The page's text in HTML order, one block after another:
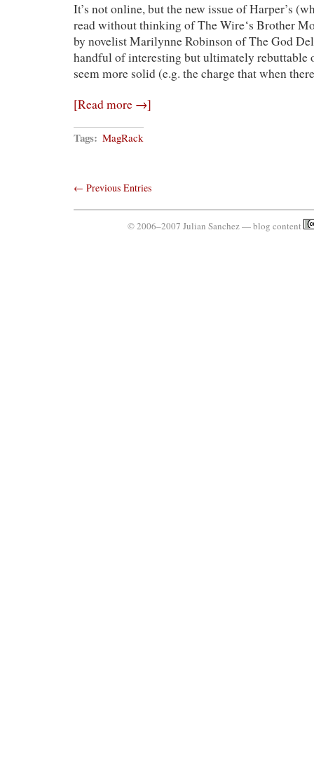
It’s not online, but the new issue of Harper’s
read without thinking of The Wire‘s Brother
by novelist Marilynne Robinson of The God
handful of interesting but ultimately rebuttable
seem more solid (e.g. the charge that when
[Read more →]
Tags: MagRack
← Previous Entries
© 2006–2007 Julian Sanchez — blog content